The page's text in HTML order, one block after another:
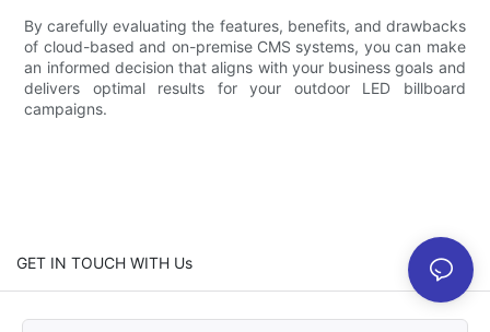
By carefully evaluating the features, benefits, and drawbacks
of cloud-based and on-premise CMS systems, you can make
an informed decision that aligns with your business goals and
delivers optimal results for your outdoor LED billboard
campaigns.
GET IN TOUCH WITH Us